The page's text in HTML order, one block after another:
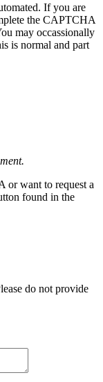
If you are
the CAPTCHA
may occassionally
is normal and part
or want to request a
found in the
do not provide